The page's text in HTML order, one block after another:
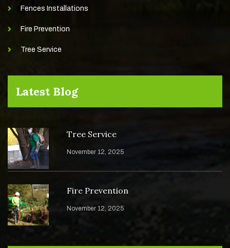
Fences Installations
Fire Prevention
Tree Service
Latest Blog
Tree Service
November 12, 2025
Fire Prevention
November 12, 2025